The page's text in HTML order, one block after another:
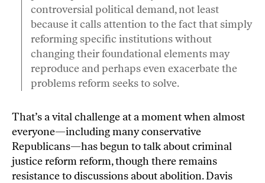
controversial political demand, not least
because it calls attention to the fact that simply
reforming specific institutions without
changing their foundational elements may
reproduce and perhaps even exacerbate the
problems reform seeks to solve.
That’s a vital challenge at a moment when almost
everyone—including many conservative
Republicans—has begun to talk about criminal
justice reform reform, though there remains
resistance to discussions about abolition. Davis